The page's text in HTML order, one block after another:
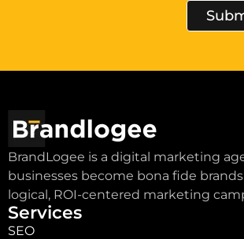
BrandLogee is a digital marketing
businesses become bona fide
logical, ROI-centered marketing
Services
SEO